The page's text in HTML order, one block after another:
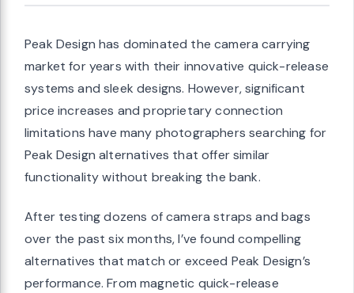
Peak Design has dominated the camera carrying
market for years with their innovative quick-release
systems and sleek designs. However, significant
price increases and proprietary connection
limitations have many photographers searching for
Peak Design alternatives that offer similar
functionality without breaking the bank.
After testing dozens of camera straps and bags
over the past six months, I’ve found compelling
alternatives that match or exceed Peak Design’s
performance. From magnetic quick-release